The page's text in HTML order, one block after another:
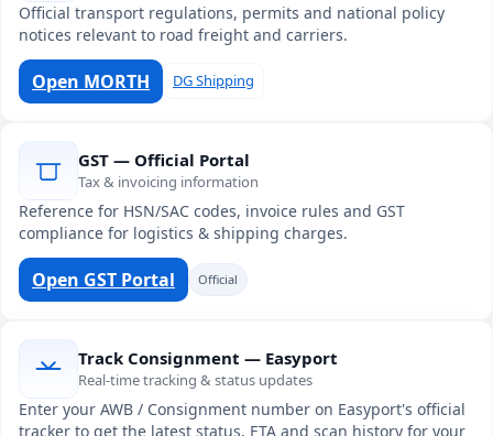
Official transport regulations, permits and national policy
notices relevant to road freight and carriers.
Open MORTH DG Shipping
GST — Official Portal
Tax & invoicing information
Reference for HSN/SAC codes, invoice rules and GST
compliance for logistics & shipping charges.
Open GST Portal Official
Track Consignment — Easyport
Real-time tracking & status updates
Enter your AWB / Consignment number on Easyport's official
tracker to get the latest status, ETA and scan history for your